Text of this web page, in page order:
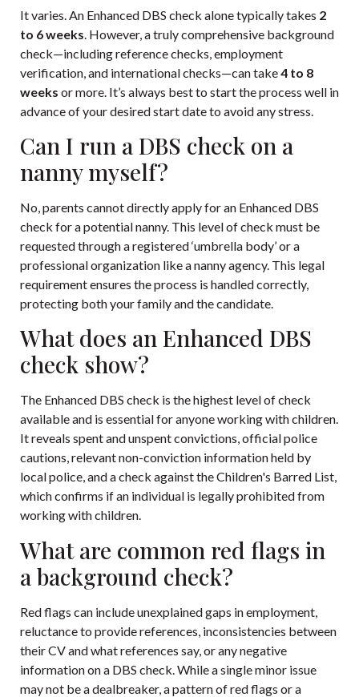
It varies. An Enhanced DBS check alone typically takes 2
to 6 weeks . However, a truly comprehensive background
check—including reference checks, employment
verification, and international checks—can take4 to 8
weeks or more. It’s always best to start the process well in
advance of your desired start date to avoid any stress.
Can I run a DBS check on a
nanny myself?
No, parents cannot directly apply for an Enhanced DBS
check for a potential nanny. This level of check must be
requested through a registered ‘umbrella body’ or a
professional organization like a nanny agency. This legal
requirement ensures the process is handled correctly,
protecting both your family and the candidate.
What does an Enhanced DBS
check show?
The Enhanced DBS check is the highest level of check
available and is essential for anyone working with children.
It reveals spent and unspent convictions, official police
cautions, relevant non-conviction information held by
local police, and a check against the Children's Barred List,
which confirms if an individual is legally prohibited from
working with children.
What are common red flags in
a background check?
Red flags can include unexplained gaps in employment,
reluctance to provide references, inconsistencies between
their CV and what references say, or any negative
information on a DBS check. While a single minor issue
may not be a dealbreaker, a pattern of red flags or a